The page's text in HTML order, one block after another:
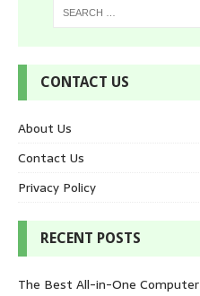
CONTACT US
About Us
Contact Us
Privacy Policy
RECENT POSTS
The Best All-in-One Computer